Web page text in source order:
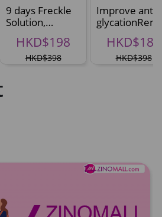
Power 5:1 (到期日
月)
1 additional products allowed
1 additional products allowed
Add To Cart
Lab 白樺樹水份防曬霜 50ml
年2月)
9 days Freckle
Solution,
Reduce Dark
Spots 62%
HKD$198
HKD$398
Improve anti-
skin dullness
HKD$188
HKD$398